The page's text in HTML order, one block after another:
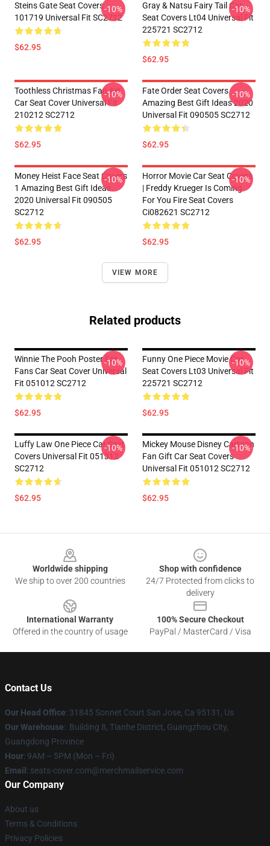
Steins Gate Seat Covers
101719 Universal Fit SC2712
$62.95
-10%
Gray & Natsu Fairy Tail Car
Seat Covers Lt04 Universal Fit
225721 SC2712
$62.95
-10%
Toothless Christmas Fan Art
Car Seat Cover Universal Fit
210212 SC2712
$62.95
-10%
Fate Order Seat Covers
Amazing Best Gift Ideas 2020
Universal Fit 090505 SC2712
$62.95
-10%
Money Heist Face Seat Covers
1 Amazing Best Gift Ideas
2020 Universal Fit 090505
SC2712
$62.95
-10%
Horror Movie Car Seat Covers
| Freddy Krueger Is Coming
For You Fire Seat Covers
Ci082621 SC2712
$62.95
-10%
VIEW MORE
Related products
Winnie The Pooh Poster For
Fans Car Seat Cover Universal
Fit 051012 SC2712
$62.95
-10%
Funny One Piece Movie Car
Seat Covers Lt03 Universal Fit
225721 SC2712
$62.95
-10%
Luffy Law One Piece Car Seat
Covers Universal Fit 051312
SC2712
$62.95
-10%
Mickey Mouse Disney Cartoon
Fan Gift Car Seat Covers
Universal Fit 051012 SC2712
$62.95
-10%
Worldwide shipping
We ship to over 200 countries
Shop with confidence
24/7 Protected from clicks to
delivery
International Warranty
Offered in the country of usage
100% Secure Checkout
PayPal / MasterCard / Visa
Contact Us
Our Head Office: 31845 Sonnet Court San Jose, Ca 95131, Us
Our Warehouse: Building 8, Tianhe District, Guangzhou City,
Guangdong Province
Hour: 9AM – 5PM (Mon – Fri)
Email : seats-cover.com@merchmailservice.com
Our Company
About us
Terms & Conditions
Privacy Policies